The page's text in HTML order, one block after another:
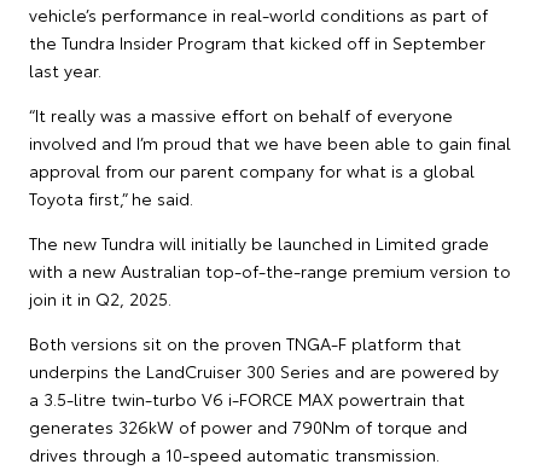
vehicle’s performance in real-world conditions as part of
the Tundra Insider Program that kicked off in September
last year.
“It really was a massive effort on behalf of everyone
involved and I’m proud that we have been able to gain final
approval from our parent company for what is a global
Toyota first,” he said.
The new Tundra will initially be launched in Limited grade
with a new Australian top-of-the-range premium version to
join it in Q2, 2025.
Both versions sit on the proven TNGA-F platform that
underpins the LandCruiser 300 Series and are powered by
a 3.5-litre twin-turbo V6 i-FORCE MAX powertrain that
generates 326kW of power and 790Nm of torque and
drives through a 10-speed automatic transmission.